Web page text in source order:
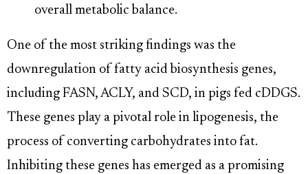
overall metabolic balance.
One of the most striking findings was the
downregulation of fatty acid biosynthesis genes,
including FASN, ACLY, and SCD, in pigs fed cDDGS.
These genes play a pivotal role in lipogenesis, the
process of converting carbohydrates into fat.
Inhibiting these genes has emerged as a promising